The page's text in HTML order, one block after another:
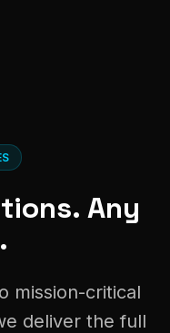
Any
mission-critical
deliver the full